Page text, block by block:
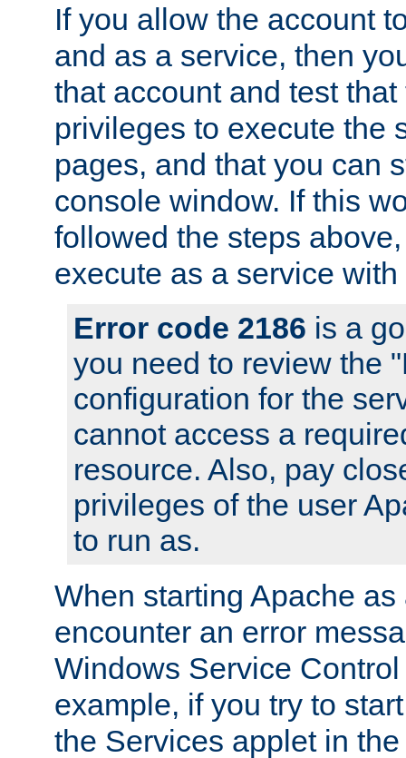
If you allow the account
and as a service, then
that account and test
privileges to execute the
pages, and that you can
console window. If this
followed the steps
execute as a service
Error code 2186 is a
you need to review the
configuration for the
cannot access a
resource. Also, pay
privileges of the user
to run as.
When starting Apache
encounter an error
Windows Service
example, if you try to
the Services applet in